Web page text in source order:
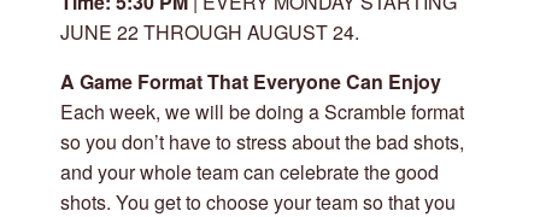
JUNE 22 THROUGH AUGUST 24.
A Game Format That Everyone Can Enjoy
Each week, we will be doing a Scramble format
so you don’t have to stress about the bad shots,
and your whole team can celebrate the good
shots. You get to choose your team so that you